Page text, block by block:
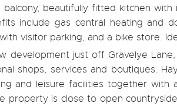
balcony, beautifully fitted kitchen
include gas central heating and
visitor parking, and a bike store.
development just off Gravelye
shops, services and boutiques.
and leisure facilities together
property is close to open